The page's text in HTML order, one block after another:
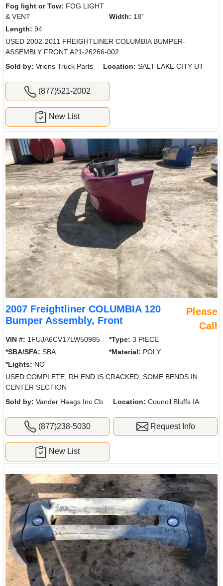
Fog light or Tow: FOG LIGHT
& VENT
Width: 18"
Length: 94
USED 2002-2011 FREIGHTLINER COLUMBIA BUMPER-
ASSEMBLY FRONT A21-26266-002
Sold by: Vriens Truck Parts Location: SALT LAKE CITY UT
(877)521-2002
New List
2007 Freightliner COLUMBIA 120
Bumper Assembly, Front
Please
Call
VIN #: 1FUJA6CV17LW50985 *Type: 3 PIECE
*SBA/SFA: SBA *Material: POLY
*Lights: NO
USED COMPLETE, RH END IS CRACKED, SOME BENDS IN
CENTER SECTION
Sold by: Vander Haags Inc Cb Location: Council Bluffs IA
(877)238-5030 Request Info
New List